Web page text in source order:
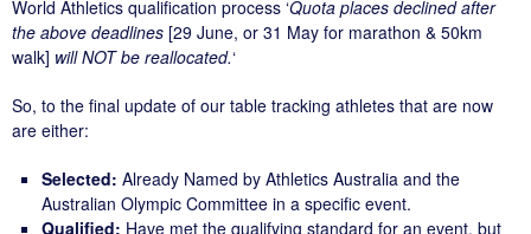
World Athletics qualification process ‘Quota places declined after
the above deadlines [29 June, or 31 May for marathon & 50km
walk] will NOT be reallocated.‘
So, to the final update of our table tracking athletes that are now
are either:
Selected: Already Named by Athletics Australia and the
Australian Olympic Committee in a specific event.
Qualified: Have met the qualifying standard for an event, but